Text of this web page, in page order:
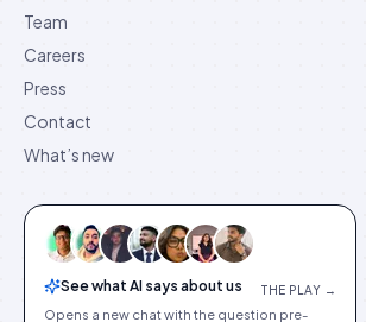
Team
Careers
Press
Contact
What’s new
See what AI says about us THE PLAY →
Opens a new chat with the question pre-